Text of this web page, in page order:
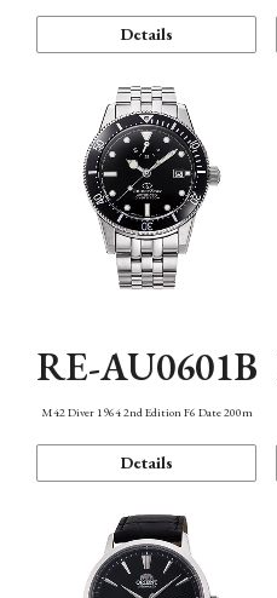
Details
RE-AU0601B
M42 Diver 1964 2nd Edition F6 Date 200m
Details